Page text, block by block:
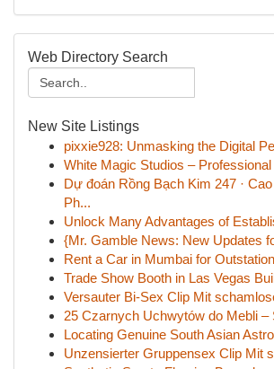
Web Directory Search
New Site Listings
pixxie928: Unmasking the Digital
White Magic Studios – Professional
Dự đoán Rồng Bạch Kim 247 ·
Ph...
Unlock Many Advantages of
{Mr. Gamble News: New Updates
Rent a Car in Mumbai for Outstation
Trade Show Booth in Las Vegas
Versauter Bi-Sex Clip Mit
25 Czarnych Uchwytów do Mebli –
Locating Genuine South Asian
Unzensierter Gruppensex Clip Mit